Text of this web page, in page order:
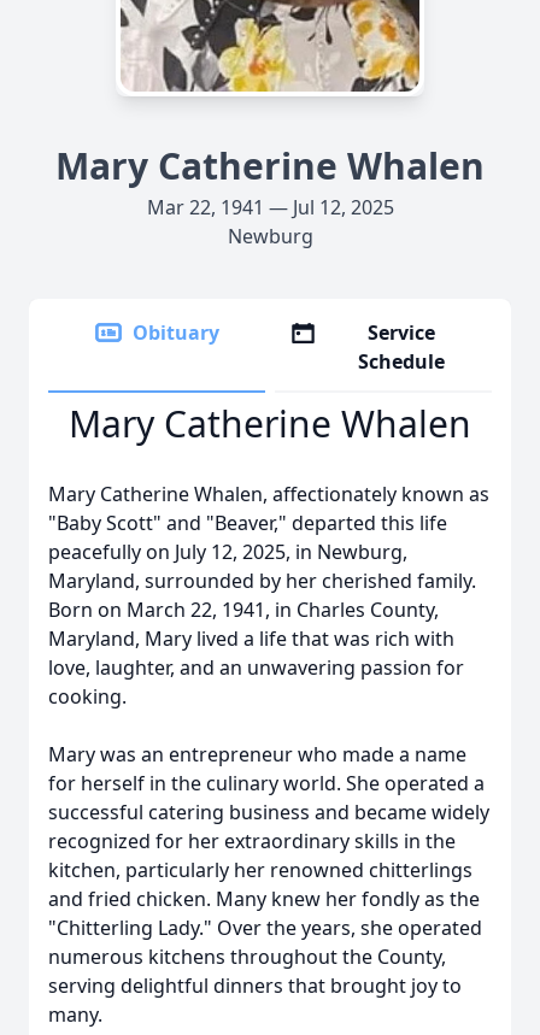
Mary Catherine Whalen
Mar 22, 1941 — Jul 12, 2025
Newburg
Obituary
Service
Schedule
Mary Catherine Whalen
Mary Catherine Whalen, affectionately known as
"Baby Scott" and "Beaver," departed this life
peacefully on July 12, 2025, in Newburg,
Maryland, surrounded by her cherished family.
Born on March 22, 1941, in Charles County,
Maryland, Mary lived a life that was rich with
love, laughter, and an unwavering passion for
cooking.
Mary was an entrepreneur who made a name
for herself in the culinary world. She operated a
successful catering business and became widely
recognized for her extraordinary skills in the
kitchen, particularly her renowned chitterlings
and fried chicken. Many knew her fondly as the
"Chitterling Lady." Over the years, she operated
numerous kitchens throughout the County,
serving delightful dinners that brought joy to
many.